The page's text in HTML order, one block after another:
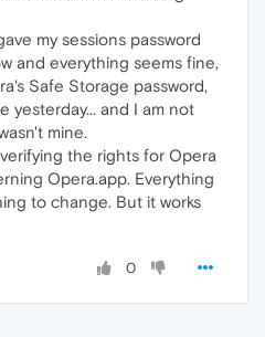
my sessions password
and everything seems fine,
Safe Storage password,
yesterday... and I am not
mine.
the rights for Opera
Opera.app. Everything
to change. But it works
0